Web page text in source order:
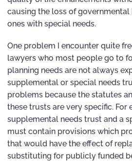
causing the loss of
ones with special needs.
One problem I encounter quite
lawyers who most people go to
planning needs are not always
supplemental or special needs
problems because the statutes
these trusts are very specific. For
supplemental needs trust and a
must contain provisions which
that would have the effect of
substituting for publicly funded